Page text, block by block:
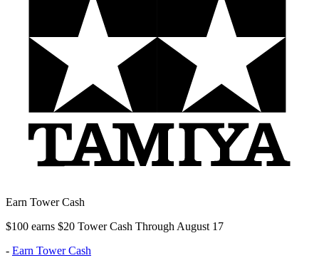
Earn Tower Cash
$100 earns $20 Tower Cash Through August 17
- Earn Tower Cash